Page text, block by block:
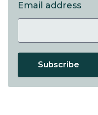
Email address
Subscribe